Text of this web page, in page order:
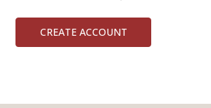
CREATE ACCOUNT